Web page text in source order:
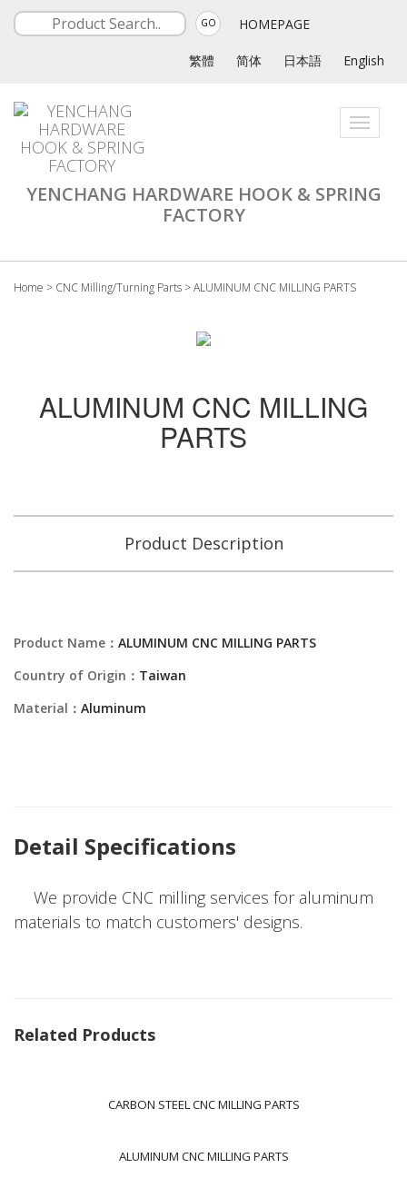
GO HOMEPAGE
繁體 简体 日本語 English
Toggle
YENCHANG HARDWARE HOOK & SPRING
FACTORY
Home > CNC Milling/Turning Parts >ALUMINUM CNC MILLING PARTS
ALUMINUM CNC MILLING
PARTS
Product Description
Product Name： ALUMINUM CNC MILLING PARTS
Country of Origin： Taiwan
Material： Aluminum
Detail Specifications
We provide CNC milling services for aluminum
materials to match customers' designs.
Related Products
CARBON STEEL CNC MILLING PARTS
ALUMINUM CNC MILLING PARTS